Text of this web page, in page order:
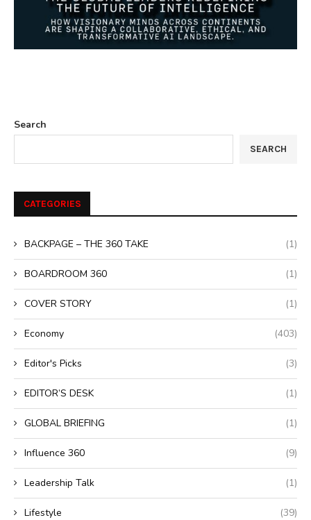
Search
SEARCH
CATEGORIES
BACKPAGE – THE 360 TAKE (1)
BOARDROOM 360 (1)
COVER STORY (1)
Economy (403)
Editor's Picks (3)
EDITOR’S DESK (1)
GLOBAL BRIEFING (1)
Influence 360 (9)
Leadership Talk (1)
Lifestyle (39)